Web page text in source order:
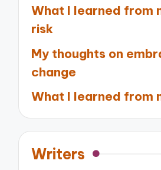
What I learned from
risk
My thoughts on
change
What I learned from
Writers